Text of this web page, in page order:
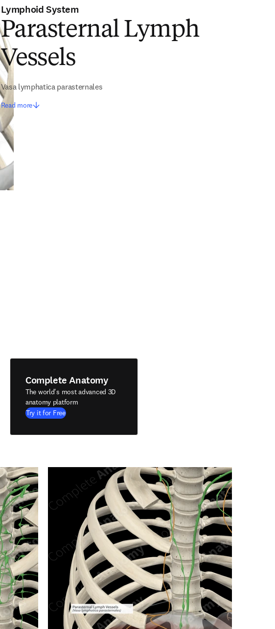
Lymphoid System
Parasternal Lymph
Vessels
Vasa lymphatica parasternales
Read more
Complete Anatomy
The world's most advanced 3D
anatomy platform
Try it for Free